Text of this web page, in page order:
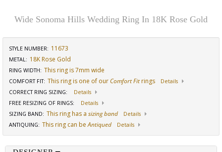
Wide Sonoma Hills Wedding Ring In 18K Rose Gold
STYLE NUMBER: 11673
METAL: 18K Rose Gold
RING WIDTH: This ring is 7mm wide
COMFORT FIT: This ring is one of our Comfort Fitrings
Details
CORRECT RING SIZING:
Details
FREE RESIZING OF RINGS:
Details
SIZING BAND: This ring has a sizing band
Details
ANTIQUING: This ring can beAntiqued Details